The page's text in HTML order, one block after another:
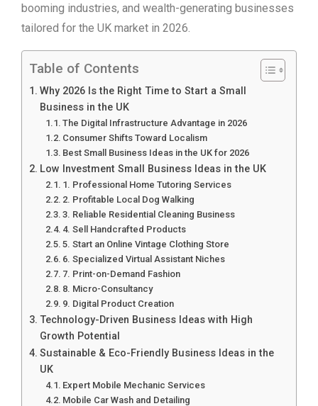
booming industries, and wealth-generating businesses
tailored for the UK market in 2026.
Table of Contents
Why 2026 Is the Right Time to Start a Small
Business in the UK
The Digital Infrastructure Advantage in 2026
Consumer Shifts Toward Localism
Best Small Business Ideas in the UK for 2026
Low Investment Small Business Ideas in the UK
1. Professional Home Tutoring Services
2. Profitable Local Dog Walking
3. Reliable Residential Cleaning Business
4. Sell Handcrafted Products
5. Start an Online Vintage Clothing Store
6. Specialized Virtual Assistant Niches
7. Print-on-Demand Fashion
8. Micro-Consultancy
9. Digital Product Creation
Technology-Driven Business Ideas with High
Growth Potential
Sustainable & Eco-Friendly Business Ideas in the
UK
Expert Mobile Mechanic Services
Mobile Car Wash and Detailing